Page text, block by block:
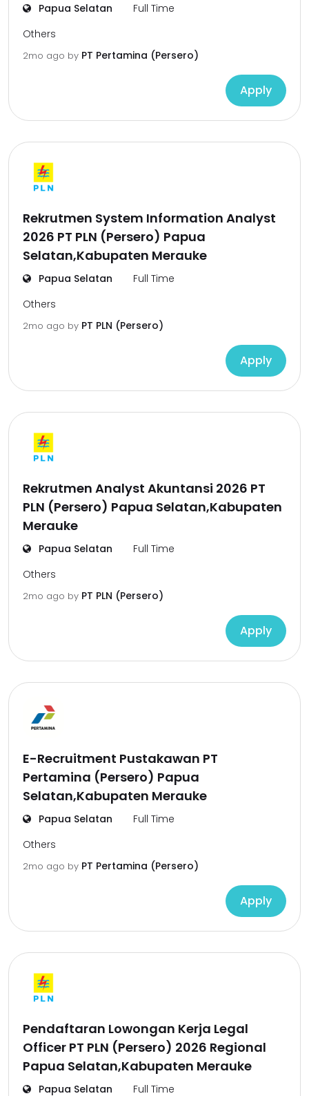
Papua Selatan
Full Time
Others
2mo ago by PT Pertamina (Persero)
Apply
Rekrutmen System Information Analyst
2026 PT PLN (Persero) Papua
Selatan,Kabupaten Merauke
Papua Selatan
Full Time
Others
2mo ago by PT PLN (Persero)
Apply
Rekrutmen Analyst Akuntansi 2026 PT
PLN (Persero) Papua Selatan,Kabupaten
Merauke
Papua Selatan
Full Time
Others
2mo ago by PT PLN (Persero)
Apply
E-Recruitment Pustakawan PT
Pertamina (Persero) Papua
Selatan,Kabupaten Merauke
Papua Selatan
Full Time
Others
2mo ago by PT Pertamina (Persero)
Apply
Pendaftaran Lowongan Kerja Legal
Officer PT PLN (Persero) 2026 Regional
Papua Selatan,Kabupaten Merauke
Papua Selatan Full Time